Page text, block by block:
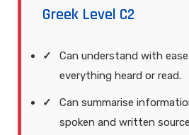
Greek Level C2
Can understand with
everything heard or read.
Can summarise
spoken and written